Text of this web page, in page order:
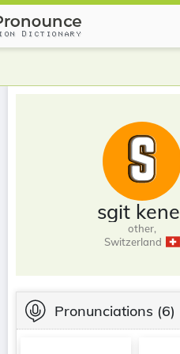
sgit kene
other,
Switzerland
Pronunciations (6)